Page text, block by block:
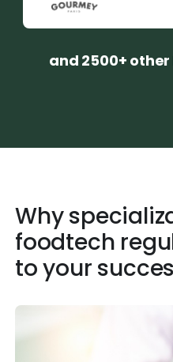
and 2500+
Why
foodtech
to your